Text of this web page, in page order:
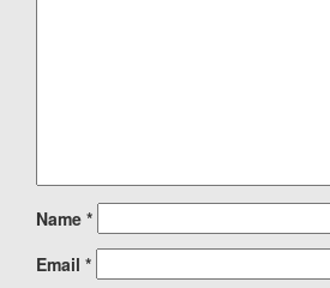
Name *
Email *